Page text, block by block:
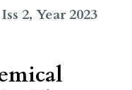
2, Year 2023